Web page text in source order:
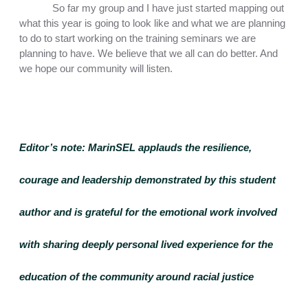
So far my group and I have just started mapping out
what this year is going to look like and what we are planning
to do to start working on the training seminars we are
planning to have. We believe that we all can do better. And
we hope our community will listen.
Editor’s note: MarinSEL applauds the resilience,
courage and leadership demonstrated by this student
author and is grateful for the emotional work involved
with sharing deeply personal lived experience for the
education of the community around racial justice